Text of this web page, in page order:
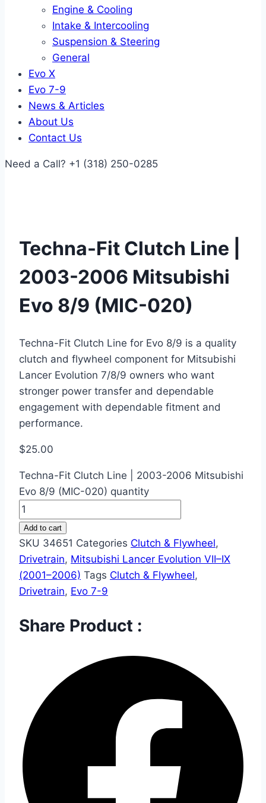
Engine & Cooling
Intake & Intercooling
Suspension & Steering
General
Evo X
Evo 7-9
News & Articles
About Us
Contact Us
Need a Call? +1 (318) 250-0285
Techna-Fit Clutch Line |
2003-2006 Mitsubishi
Evo 8/9 (MIC-020)
Techna-Fit Clutch Line for Evo 8/9 is a quality
clutch and flywheel component for Mitsubishi
Lancer Evolution 7/8/9 owners who want
stronger power transfer and dependable
engagement with dependable fitment and
performance.
$25.00
Techna-Fit Clutch Line | 2003-2006 Mitsubishi
Evo 8/9 (MIC-020) quantity
Add to cart
SKU 34651 Categories Clutch & Flywheel,
Drivetrain, Mitsubishi Lancer Evolution VII–IX
(2001–2006) Tags Clutch & Flywheel,
Drivetrain, Evo 7-9
Share Product :